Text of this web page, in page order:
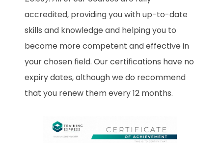
accredited, providing you with up-to-date
skills and knowledge and helping you to
become more competent and effective in
your chosen field. Our certifications have no
expiry dates, although we do recommend
that you renew them every 12 months.